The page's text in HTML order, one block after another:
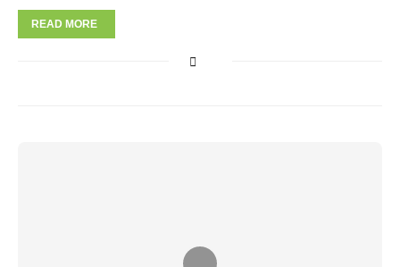
READ MORE